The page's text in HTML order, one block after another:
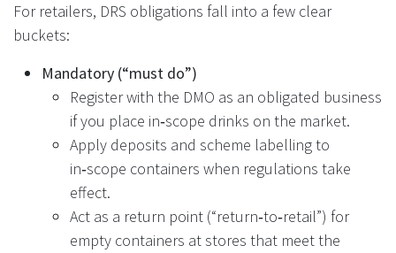
For retailers, DRS obligations fall into a few clear
buckets:
Mandatory (“must do”)
Register with the DMO as an obligated business
if you place in‑scope drinks on the market.
Apply deposits and scheme labelling to
in‑scope containers when regulations take
effect.
Act as a return point (“return‑to‑retail”) for
empty containers at stores that meet the